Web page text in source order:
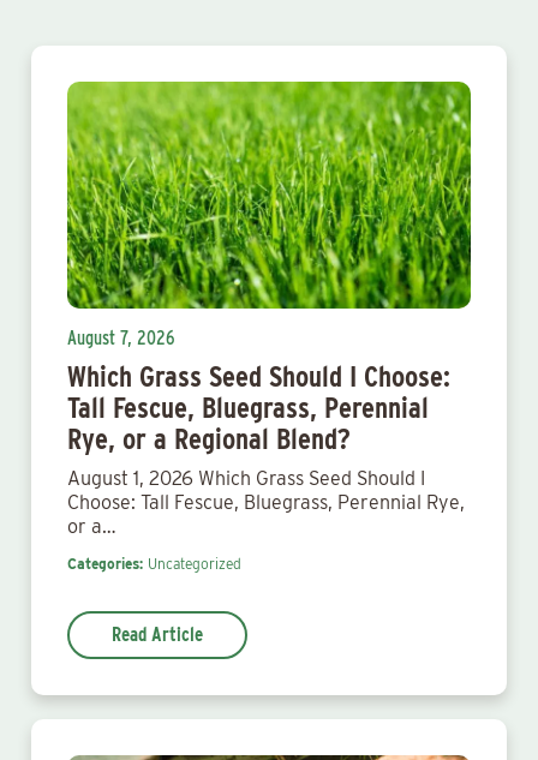
August 7, 2026
Which Grass Seed Should I Choose:
Tall Fescue, Bluegrass, Perennial
Rye, or a Regional Blend?
August 1, 2026 Which Grass Seed Should I
Choose: Tall Fescue, Bluegrass, Perennial Rye,
or a…
Categories: Uncategorized
Read Article